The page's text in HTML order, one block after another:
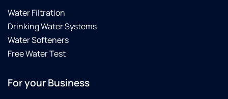
Water Filtration
Drinking Water Systems
Water Softeners
Free Water Test
For your Business